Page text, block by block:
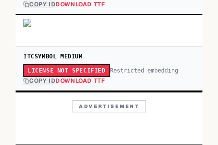
COPY IDDOWNLOAD TTF
ITCSYMBOL MEDIUM
LICENSE NOT SPECIFIED Restricted embedding
COPY IDDOWNLOAD TTF
ADVERTISEMENT